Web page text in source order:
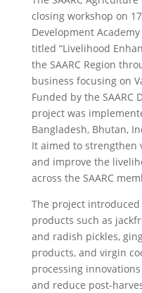
closing workshop on
Development
titled “Livelihood
the SAARC Region
business focusing on
Funded by the SAARC
project was
Bangladesh, Bhutan,
It aimed to strengthen
and improve the
across the SAARC
The project
products such as
and radish pickles,
products, and virgin
processing
and reduce post-